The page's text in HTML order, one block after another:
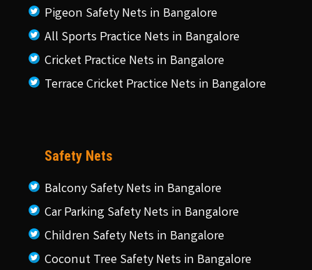
Pigeon Safety Nets in Bangalore
All Sports Practice Nets in Bangalore
Cricket Practice Nets in Bangalore
Terrace Cricket Practice Nets in Bangalore
Safety Nets
Balcony Safety Nets in Bangalore
Car Parking Safety Nets in Bangalore
Children Safety Nets in Bangalore
Coconut Tree Safety Nets in Bangalore